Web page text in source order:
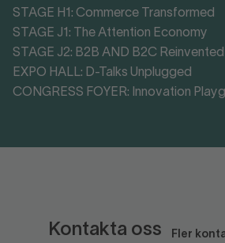
STAGE H1: Commerce Transformed
STAGE J1: The Attention Economy
STAGE J2: B2B AND B2C Reinvented
EXPO HALL: D-Talks Unplugged
CONGRESS FOYER: Innovation
Kontakta oss Fler